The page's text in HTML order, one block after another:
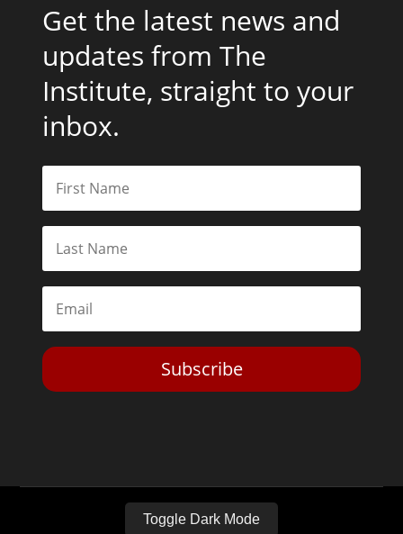
Get the latest news and
updates from The
Institute, straight to your
inbox.
Subscribe
Toggle Dark Mode